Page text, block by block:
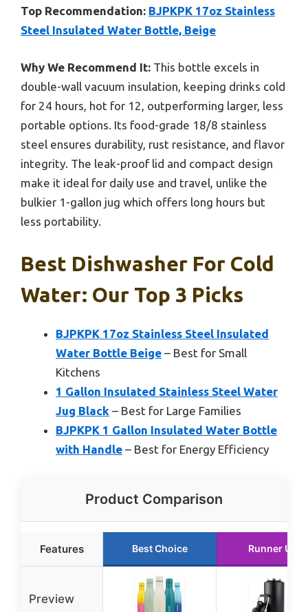
Top Recommendation: BJPKPK 17oz Stainless
Steel Insulated Water Bottle, Beige
Why We Recommend It: This bottle excels in
double-wall vacuum insulation, keeping drinks cold
for 24 hours, hot for 12, outperforming larger, less
portable options. Its food-grade 18/8 stainless
steel ensures durability, rust resistance, and flavor
integrity. The leak-proof lid and compact design
make it ideal for daily use and travel, unlike the
bulkier 1-gallon jug which offers long hours but
less portability.
Best Dishwasher For Cold
Water: Our Top 3 Picks
BJPKPK 17oz Stainless Steel Insulated
Water Bottle Beige – Best for Small
Kitchens
1 Gallon Insulated Stainless Steel Water
Jug Black – Best for Large Families
BJPKPK 1 Gallon Insulated Water Bottle
with Handle – Best for Energy Efficiency
Product Comparison
Features Best Choice Runner Up
Preview